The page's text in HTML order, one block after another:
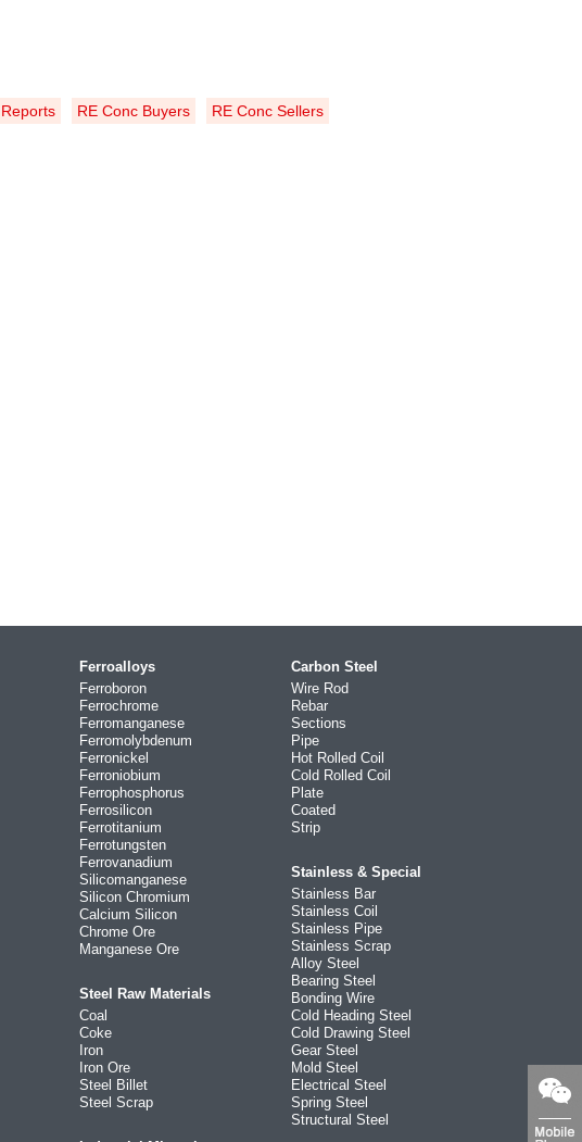
RE Conc Buyers RE Conc Sellers
Ferroalloys
Ferroboron
Ferrochrome
Ferromanganese
Ferromolybdenum
Ferronickel
Ferroniobium
Ferrophosphorus
Ferrosilicon
Ferrotitanium
Ferrotungsten
Ferrovanadium
Silicomanganese
Silicon Chromium
Calcium Silicon
Chrome Ore
Manganese Ore
Steel Raw Materials
Coal
Coke
Iron
Iron Ore
Steel Billet
Steel Scrap
Carbon Steel
Wire Rod
Rebar
Sections
Pipe
Hot Rolled Coil
Cold Rolled Coil
Plate
Coated
Strip
Stainless & Special
Stainless Bar
Stainless Coil
Stainless Pipe
Stainless Scrap
Alloy Steel
Bearing Steel
Bonding Wire
Cold Heading Steel
Cold Drawing Steel
Gear Steel
Mold Steel
Electrical Steel
Spring Steel
Structural Steel